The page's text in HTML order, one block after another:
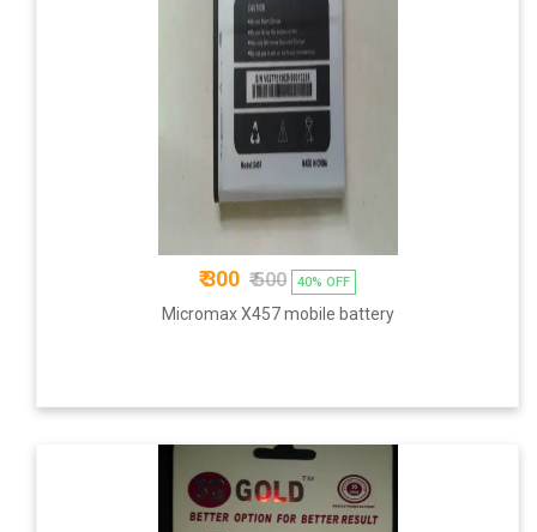
₹ 300 ₹ 500 40% OFF
Micromax X457 mobile battery